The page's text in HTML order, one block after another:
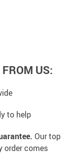
US:
to help
Our top
order comes